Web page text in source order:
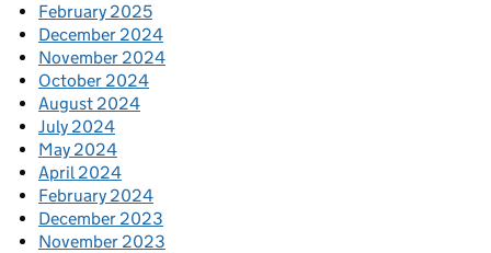
February 2025
December 2024
November 2024
October 2024
August 2024
July 2024
May 2024
April 2024
February 2024
December 2023
November 2023